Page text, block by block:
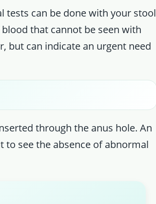
tests can be done with your stool
that cannot be seen with
but can indicate an urgent need
through the anus hole. An
see the absence of abnormal